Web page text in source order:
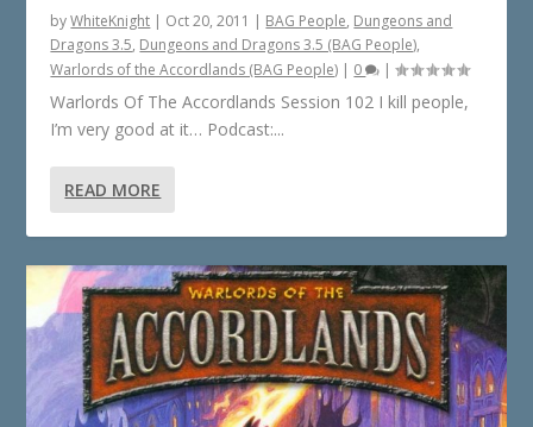
byWhiteKnight | Oct 20, 2011 | BAG People, Dungeons and
Dragons 3.5, Dungeons and Dragons 3.5 (BAG People),
Warlords of the Accordlands (BAG People) | 0 |
Warlords Of The Accordlands Session 102 I kill people,
I’m very good at it… Podcast:...
READ MORE